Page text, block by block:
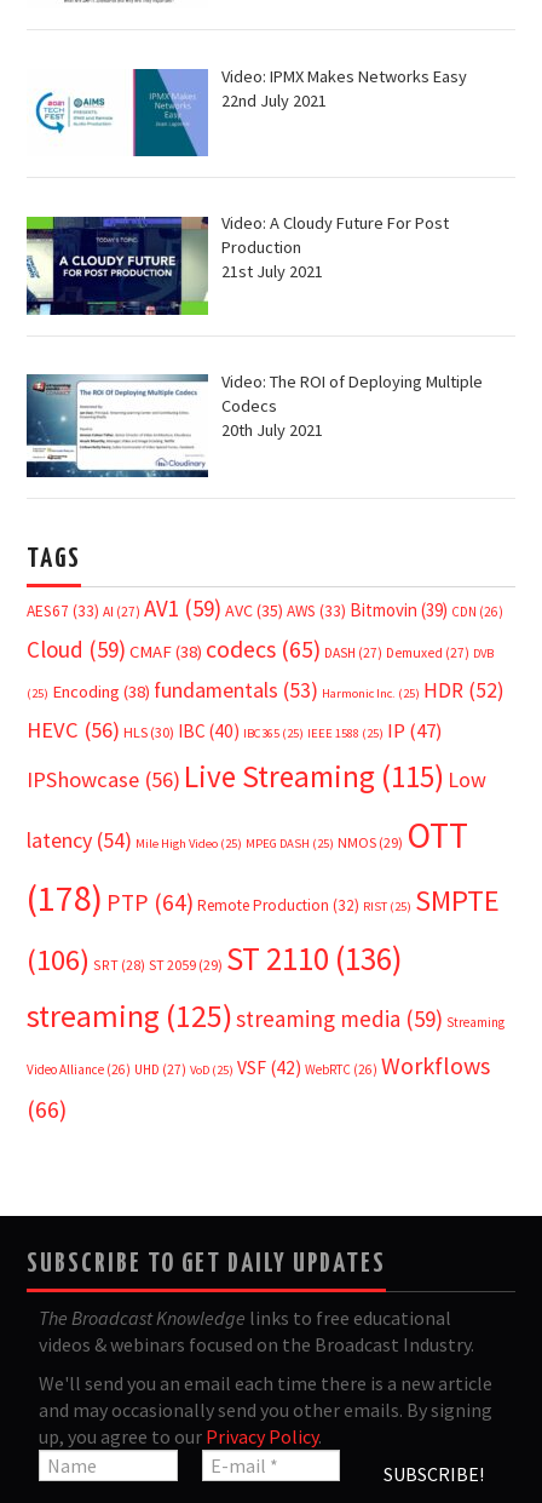
Video: IPMX Makes Networks Easy
22nd July 2021
Video: A Cloudy Future For Post
Production
21st July 2021
Video: The ROI of Deploying Multiple
Codecs
20th July 2021
TAGS
AES67 (33) AI (27) AV1 (59) AVC(35) AWS (33) Bitmovin (39) CDN (26)
Cloud (59) CMAF(38) codecs (65) DASH (27) Demuxed (27) DVB
(25) Encoding (38) fundamentals (53) Harmonic Inc. (25) HDR (52)
HEVC (56) HLS (30) IBC (40) IBC365 (25) IEEE 1588 (25) IP (47)
IPShowcase (56) Live Streaming (115) Low
latency (54) Mile High Video (25) MPEG DASH (25) NMOS (29) OTT
(178) PTP (64) Remote Production (32) RIST (25) SMPTE
(106) SRT (28) ST 2059 (29) ST 2110 (136)
streaming (125)streaming media (59) Streaming
Video Alliance (26) UHD (27) VoD (25) VSF (42) WebRTC (26) Workflows
(66)
SUBSCRIBE TO GET DAILY UPDATES
The Broadcast Knowledge links to free educational
videos & webinars focused on the Broadcast Industry.
We'll send you an email each time there is a new article
and may occasionally send you other emails. By signing
up, you agree to our Privacy Policy.